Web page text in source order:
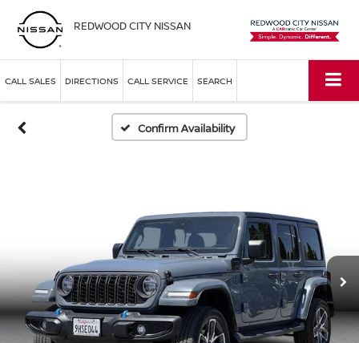
REDWOOD CITY NISSAN
CALL SALES DIRECTIONS CALL SERVICE SEARCH
Confirm Availability